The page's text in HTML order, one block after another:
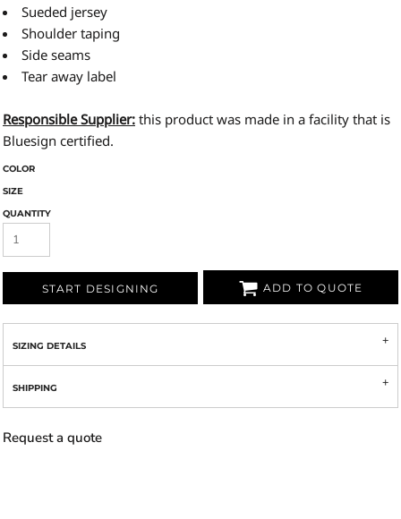
Sueded jersey
Shoulder taping
Side seams
Tear away label
Responsible Supplier: this product was made in a facility that is
Bluesign certified.
COLOR
SIZE
QUANTITY
START DESIGNING ADD TO QUOTE
SIZING DETAILS
SHIPPING
Request a quote